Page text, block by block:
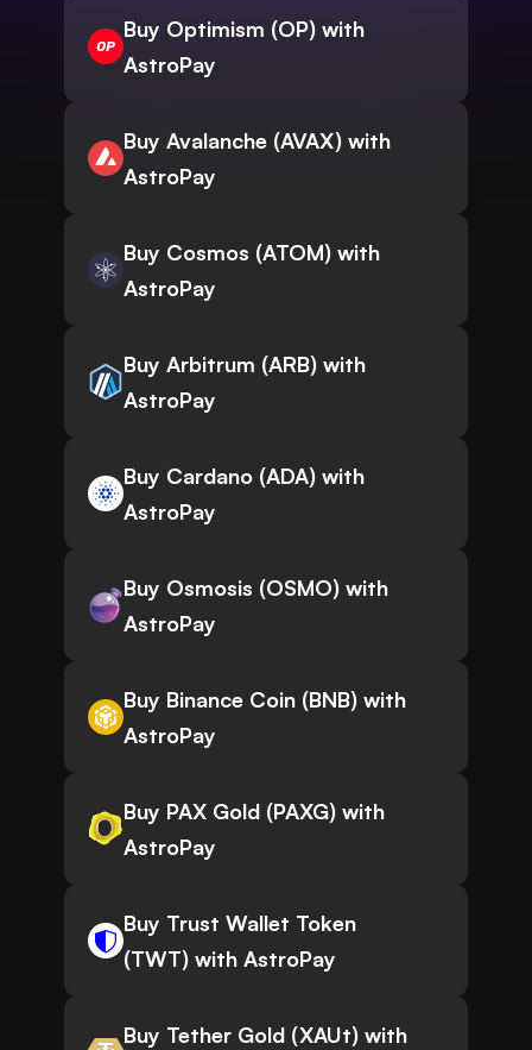
Buy Optimism (OP) with
AstroPay
Buy Avalanche (AVAX) with
AstroPay
Buy Cosmos (ATOM) with
AstroPay
Buy Arbitrum (ARB) with
AstroPay
Buy Cardano (ADA) with
AstroPay
Buy Osmosis (OSMO) with
AstroPay
Buy Binance Coin (BNB) with
AstroPay
Buy PAX Gold (PAXG) with
AstroPay
Buy Trust Wallet Token
(TWT) with AstroPay
Buy Tether Gold (XAUt) with